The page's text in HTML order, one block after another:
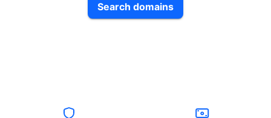
Search domains